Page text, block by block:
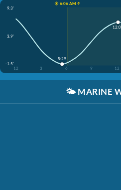
☀️ 6:06 AM ↑
9.3'
3.9'
-1.5'
12
3 6 9 12
5:29
🌤️ MARINE